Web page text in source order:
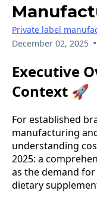
Private label
December 02, 2025 •
Executive
Context 🚀
For established
manufacturing
understanding
2025: a
as the demand
dietary